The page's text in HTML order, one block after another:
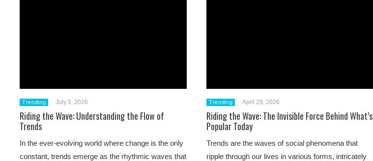
Trending July 5, 2026
Riding the Wave: Understanding the Flow of
Trends
In the ever-evolving world where change is the only
constant, trends emerge as the rhythmic waves that
Trending April 29, 2026
Riding the Wave: The Invisible Force Behind What’s
Popular Today
Trends are the waves of social phenomena that
ripple through our lives in various forms, intricately